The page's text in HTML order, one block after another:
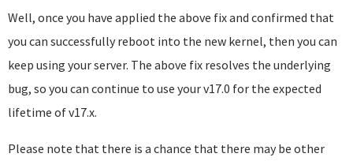
Well, once you have applied the above fix and confirmed that
you can successfully reboot into the new kernel, then you can
keep using your server. The above fix resolves the underlying
bug, so you can continue to use your v17.0 for the expected
lifetime of v17.x.
Please note that there is a chance that there may be other